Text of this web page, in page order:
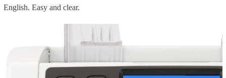
English. Easy and clear.